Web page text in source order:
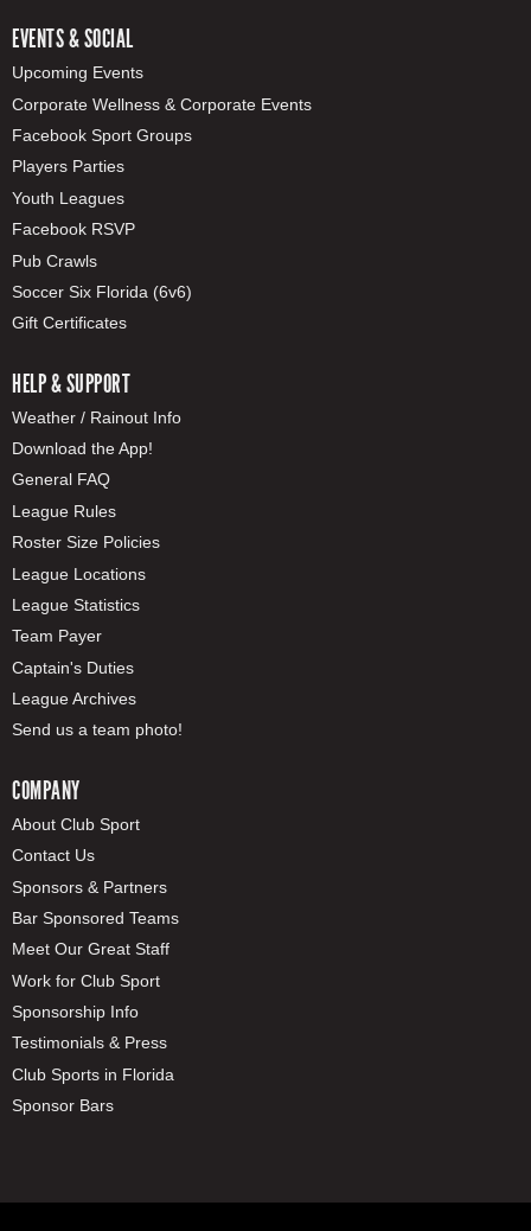
EVENTS & SOCIAL
Upcoming Events
Corporate Wellness & Corporate Events
Facebook Sport Groups
Players Parties
Youth Leagues
Facebook RSVP
Pub Crawls
Soccer Six Florida (6v6)
Gift Certificates
HELP & SUPPORT
Weather / Rainout Info
Download the App!
General FAQ
League Rules
Roster Size Policies
League Locations
League Statistics
Team Payer
Captain's Duties
League Archives
Send us a team photo!
COMPANY
About Club Sport
Contact Us
Sponsors & Partners
Bar Sponsored Teams
Meet Our Great Staff
Work for Club Sport
Sponsorship Info
Testimonials & Press
Club Sports in Florida
Sponsor Bars